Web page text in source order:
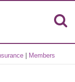
Members